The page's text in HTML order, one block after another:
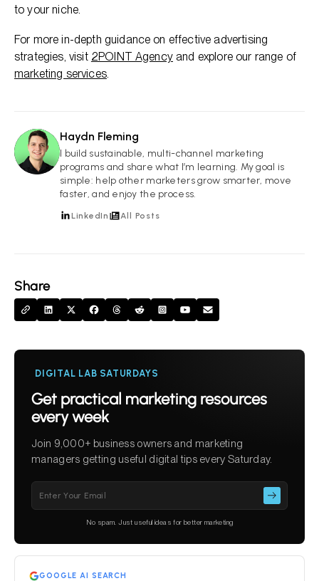
Share
to your niche.
For more in-depth guidance on effective advertising
strategies, visit 2POINT Agencyand explore our range of
marketing services.
HF
Haydn Fleming
I build sustainable, multi-channel marketing
programs and share what I’m learning. My goal is
simple: help other marketers grow smarter, move
faster, and enjoy the process.
LinkedIn All Posts
DIGITAL LAB SATURDAYS
Get practical marketing resources
every week
Join 9,000+ business owners and marketing
managers getting useful digital tips every Saturday.
empty.
No spam. Just useful ideas for better marketing
GOOGLE AI SEARCH